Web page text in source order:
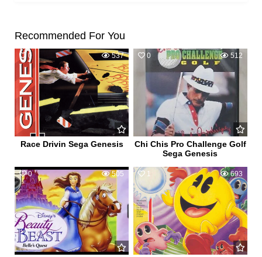
Recommended For You
0 537
Race Drivin Sega Genesis
0 512
Chi Chis Pro Challenge Golf
Sega Genesis
0 505 1 693